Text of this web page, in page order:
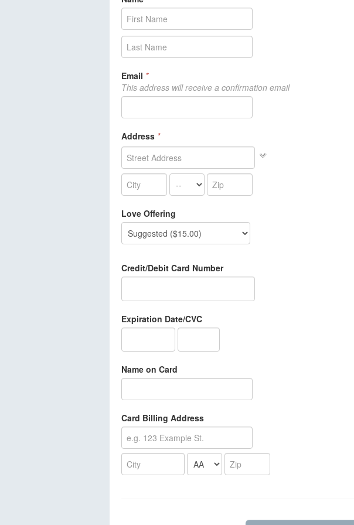
Email *
This address will receive a confirmation email
Address *
Love Offering
Credit/Debit Card Number
Expiration Date/CVC
Name on Card
Card Billing Address